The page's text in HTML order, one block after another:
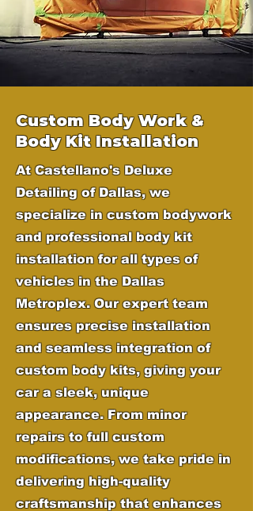
Custom Body Work &
Body Kit Installation
At Castellano's Deluxe
Detailing of Dallas, we
specialize in custom bodywork
and professional body kit
installation for all types of
vehicles in the Dallas
Metroplex. Our expert team
ensures precise installation
and seamless integration of
custom body kits, giving your
car a sleek, unique
appearance. From minor
repairs to full custom
modifications, we take pride in
delivering high-quality
craftsmanship that enhances